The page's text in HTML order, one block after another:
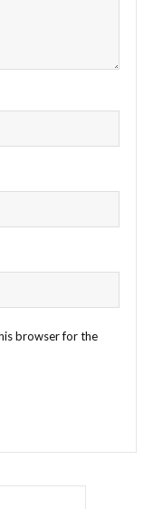
browser for the